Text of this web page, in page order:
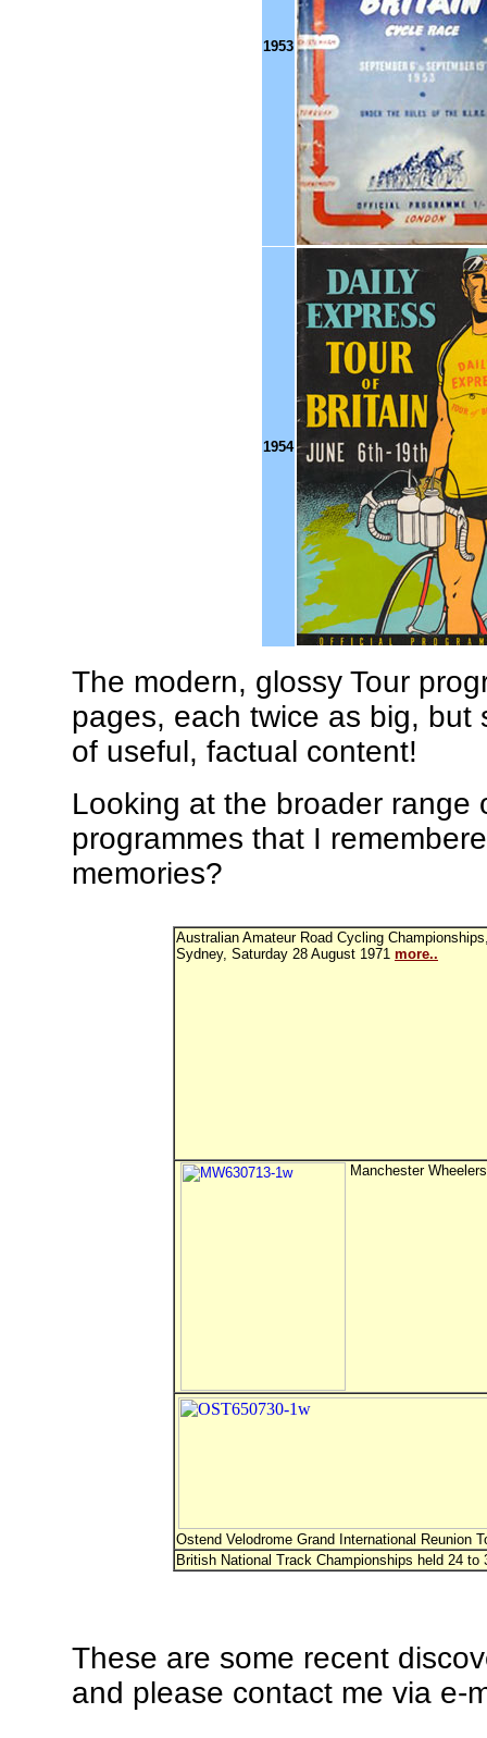
1953
1954
The modern, glossy Tour
pages, each twice as big,
of useful, factual content!
Looking at the broader range
programmes that I
memories?
Australian Amateur Road Cycling
Sydney, Saturday 28 August 1971 more..
Manchester
Ostend Velodrome Grand International Reunion
British National Track Championships held 24
These are some recent
and please contact me via e-